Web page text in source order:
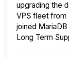
upgrading the
VPS fleet from
joined
Long Term